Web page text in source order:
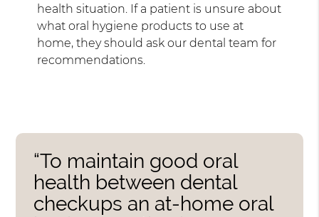
health situation. If a patient is unsure about
what oral hygiene products to use at
home, they should ask our dental team for
recommendations.
“To maintain good oral
health between dental
checkups an at-home oral